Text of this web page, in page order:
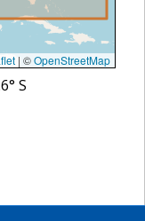
| ©OpenStreetMap
° S